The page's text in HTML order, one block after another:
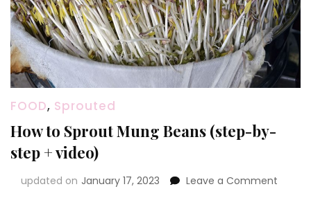
FOOD, Sprouted
How to Sprout Mung Beans (step-by-
step + video)
updated on January 17, 2023 Leave a Comment